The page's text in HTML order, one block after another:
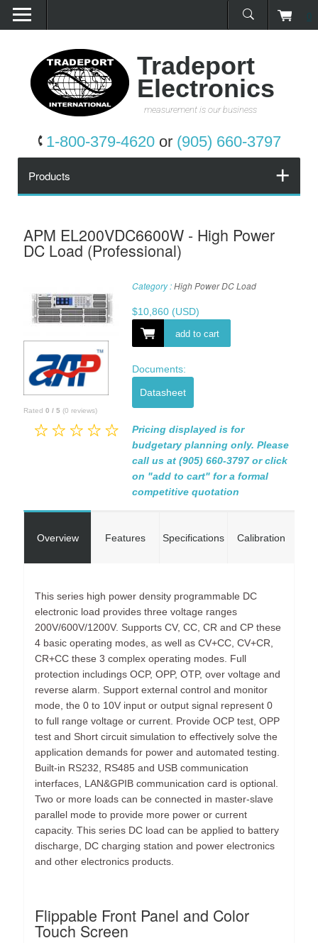
0
Tradeport
Electronics
measurement is our business
1-800-379-4620or (905) 660-3797
Products
Promotions
Services
Request a Quote
About Us
Products
APM EL200VDC6600W - High Power
DC Load (Professional)
Rated 0 / 5 (0 reviews)
Category :High Power DC Load
$10,860(USD)
add to cart
Documents:
Datasheet
Pricing displayed is for
budgetary planning only. Please
call us at (905) 660-3797 or click
on "add to cart" for a formal
competitive quotation
Overview Features Specifications Calibration
This series high power density programmable DC
electronic load provides three voltage ranges
200V/600V/1200V. Supports CV, CC, CR and CP these
4 basic operating modes, as well as CV+CC, CV+CR,
CR+CC these 3 complex operating modes. Full
protection includings OCP, OPP, OTP, over voltage and
reverse alarm. Support external control and monitor
mode, the 0 to 10V input or output signal represent 0
to full range voltage or current. Provide OCP test, OPP
test and Short circuit simulation to effectively solve the
application demands for power and automated testing.
Built-in RS232, RS485 and USB communication
interfaces, LAN&GPIB communication card is optional.
Two or more loads can be connected in master-slave
parallel mode to provide more power or current
capacity. This series DC load can be applied to battery
discharge, DC charging station and power electronics
and other electronics products.
Flippable Front Panel and Color
Touch Screen